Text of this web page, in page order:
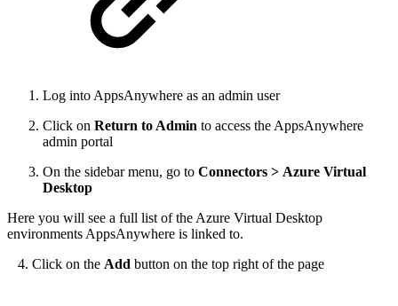
Log into AppsAnywhere as an admin user
Click on Return to Admin to access the AppsAnywhere
admin portal
On the sidebar menu, go to Connectors > Azure Virtual
Desktop
Here you will see a full list of the Azure Virtual Desktop
environments AppsAnywhere is linked to.
4. Click on the Add button on the top right of the page